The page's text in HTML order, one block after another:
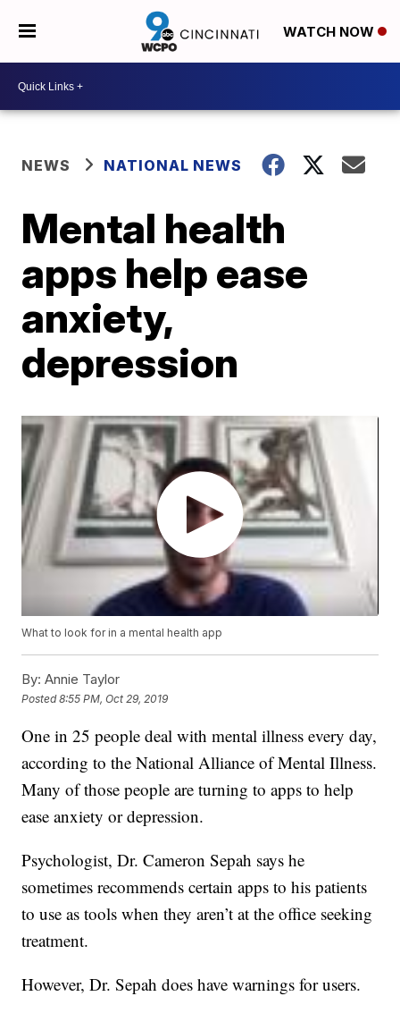
WATCH NOW
NEWS NATIONAL NEWS
Mental health
apps help ease
anxiety,
depression
What to look for in a mental health app
By: Annie Taylor
Posted8:55 PM, Oct 29, 2019
One in 25 people deal with mental illness every day,
according to the National Alliance of Mental Illness.
Many of those people are turning to apps to help
ease anxiety or depression.
Psychologist, Dr. Cameron Sepah says he
sometimes recommends certain apps to his patients
to use as tools when they aren’t at the office seeking
treatment.
However, Dr. Sepah does have warnings for users.